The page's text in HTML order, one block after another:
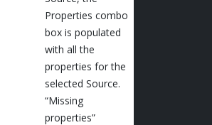
Properties combo
box is populated
with all the
properties for the
selected Source.
“Missing
properties”